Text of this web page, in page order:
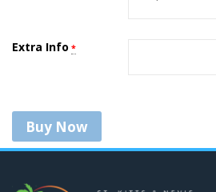
Extra Info *
Buy Now